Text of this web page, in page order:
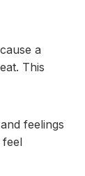
a
This
feelings
feel